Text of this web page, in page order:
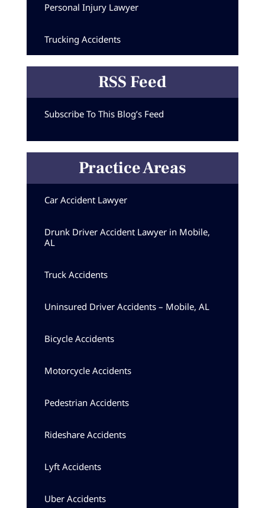
Personal Injury Lawyer
Trucking Accidents
RSS Feed
Subscribe To This Blog’s Feed
Practice Areas
Car Accident Lawyer
Drunk Driver Accident Lawyer in Mobile,
AL
Truck Accidents
Uninsured Driver Accidents – Mobile, AL
Bicycle Accidents
Motorcycle Accidents
Pedestrian Accidents
Rideshare Accidents
Lyft Accidents
Uber Accidents